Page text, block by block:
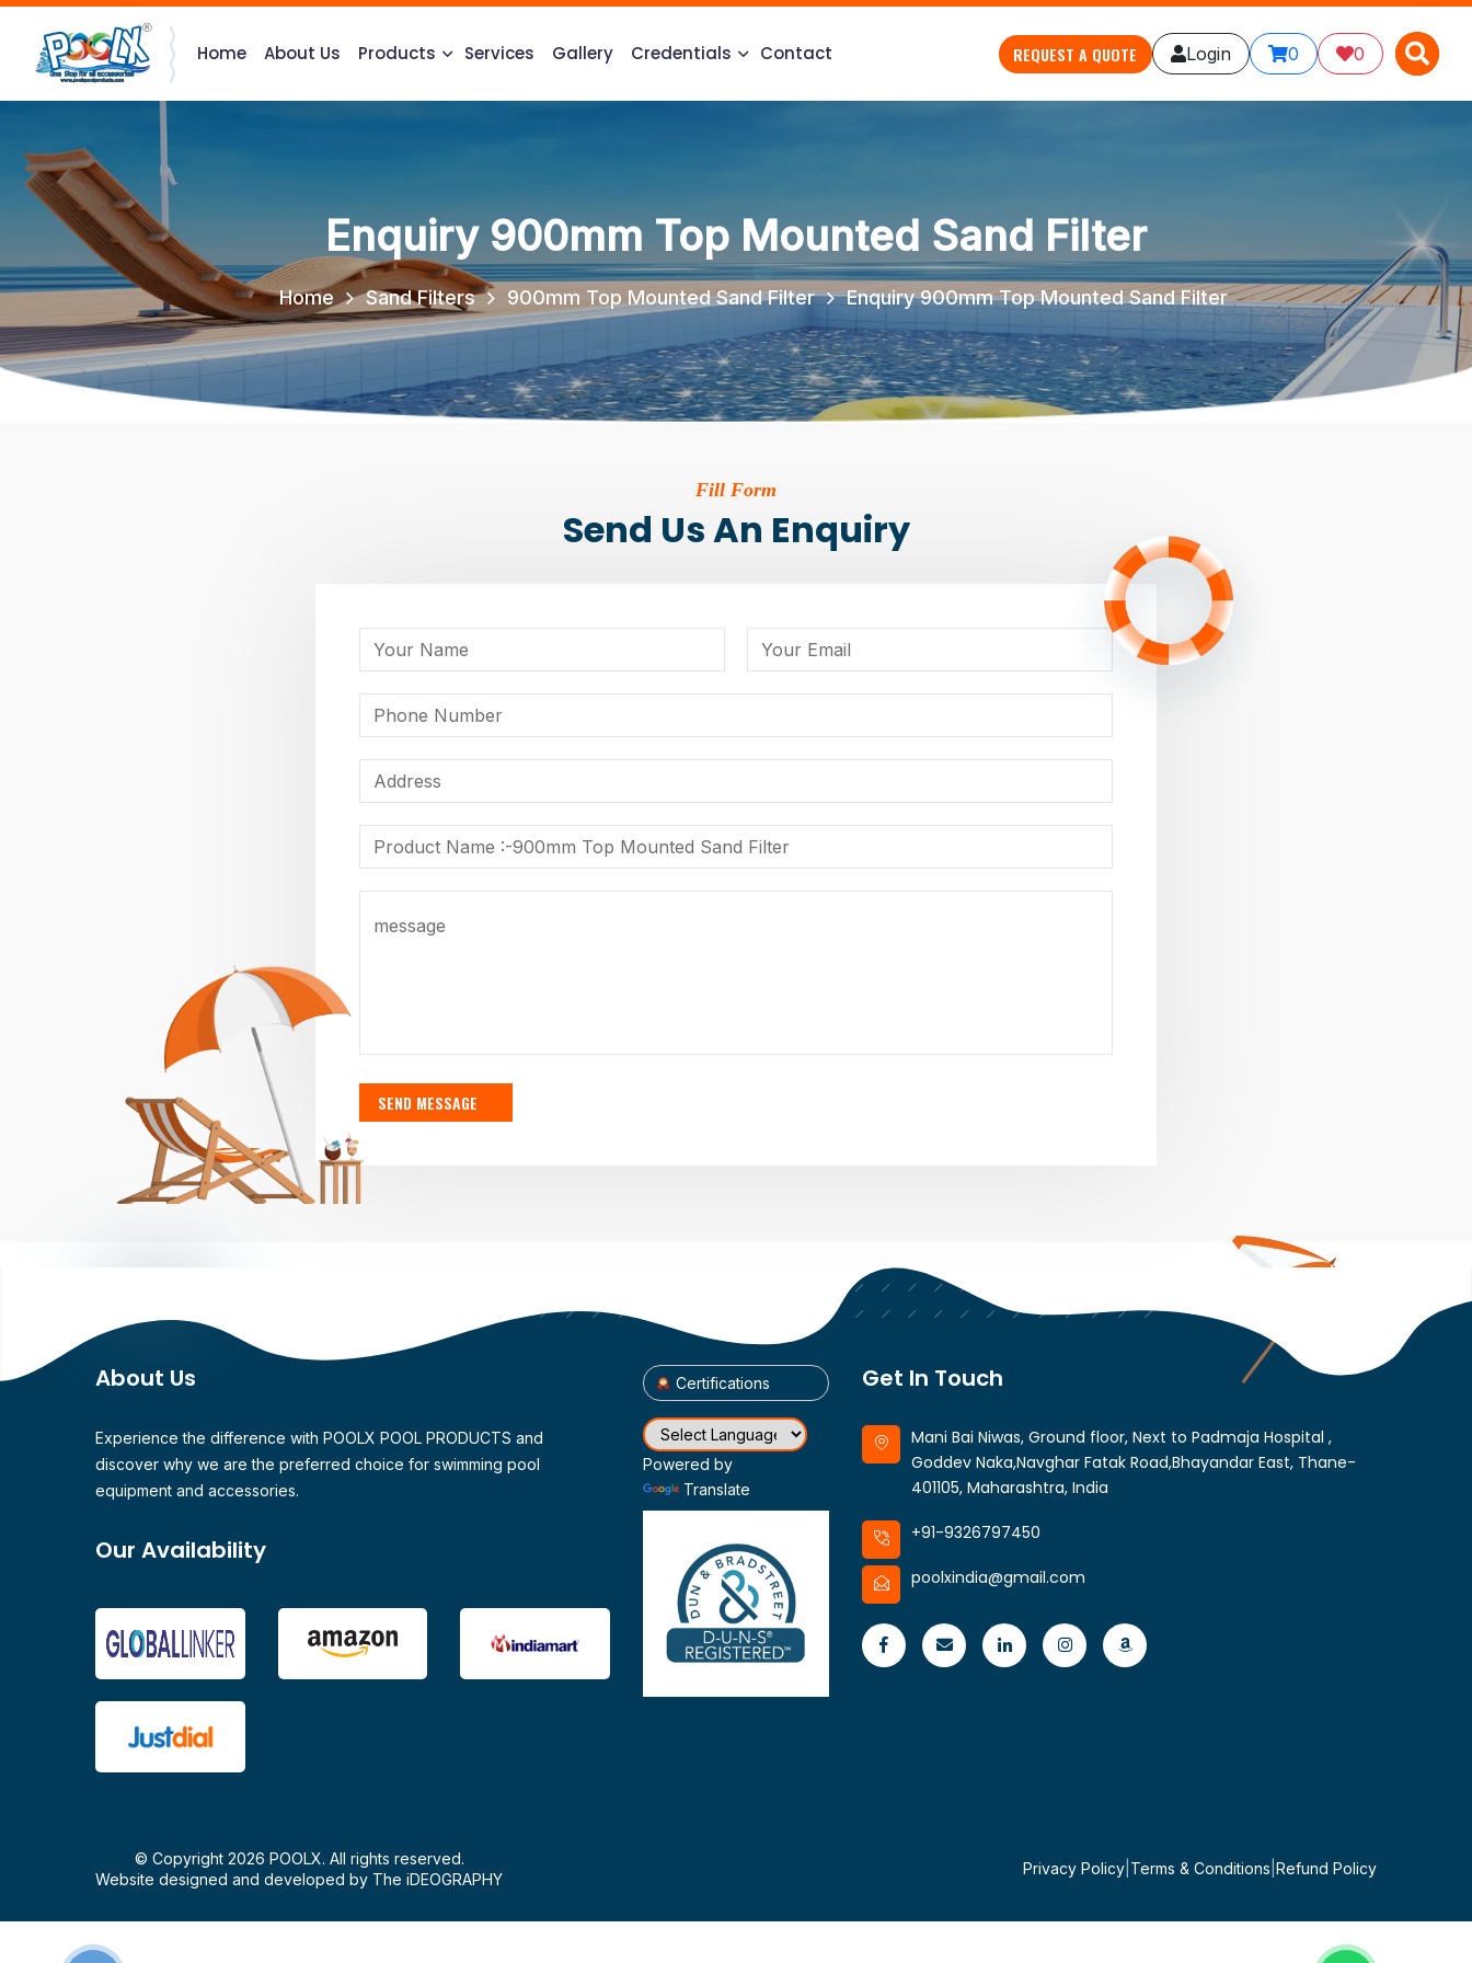
Home About Us Products Services Gallery Credentials Contact X
REQUEST A QUOTE Login 0 0 X
Enquiry 900mm Top Mounted Sand Filter
Home Sand Filters 900mm Top Mounted Sand Filter Enquiry 900mm Top Mounted Sand Filter
Fill Form
Send Us An Enquiry
SEND MESSAGE
About Us
Experience the difference with POOLX POOL PRODUCTS and
discover why we are the preferred choice for swimming pool
equipment and accessories.
Our Availability
Certifications
Powered by
Translate
Get In Touch
Mani Bai Niwas, Ground floor, Next to Padmaja Hospital ,
Goddev Naka,Navghar Fatak Road,Bhayandar East, Thane-
401105, Maharashtra, India
+91-9326797450
poolxindia@gmail.com
© Copyright 2026 POOLX. All rights reserved.
Website designed and developed by The iDEOGRAPHY
Privacy Policy Terms & Conditions Refund Policy